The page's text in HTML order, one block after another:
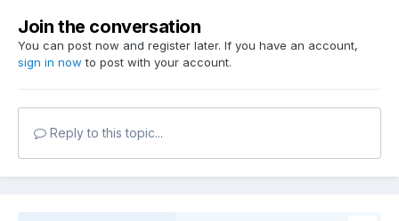
Join the conversation
You can post now and register later. If you have an account,
sign in now to post with your account.
Reply to this topic...